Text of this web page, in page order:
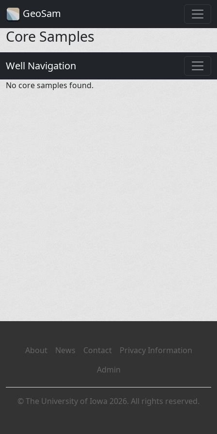
GeoSam
Core Samples
Well Navigation
No core samples found.
About News Contact
Privacy Information
Admin
© The University of Iowa 2026. All rights reserved.